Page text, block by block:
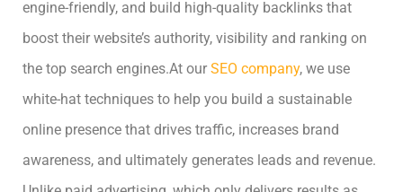
engine-friendly, and build high-quality backlinks that
boost their website’s authority, visibility and ranking on
the top search engines.At our SEO company, we use
white-hat techniques to help you build a sustainable
online presence that drives traffic, increases brand
awareness, and ultimately generates leads and revenue.